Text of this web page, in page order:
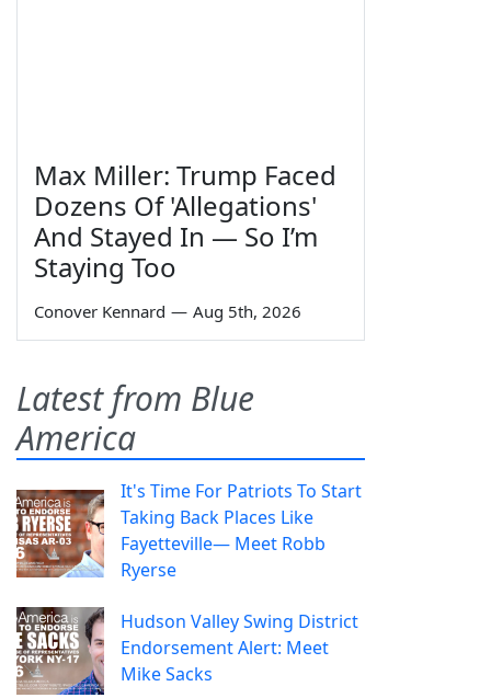
Max Miller: Trump Faced
Dozens Of 'Allegations'
And Stayed In — So I’m
Staying Too
Conover Kennard — Aug 5th, 2026
Latest from Blue
America
It's Time For Patriots To Start
Taking Back Places Like
Fayetteville— Meet Robb
Ryerse
Hudson Valley Swing District
Endorsement Alert: Meet
Mike Sacks